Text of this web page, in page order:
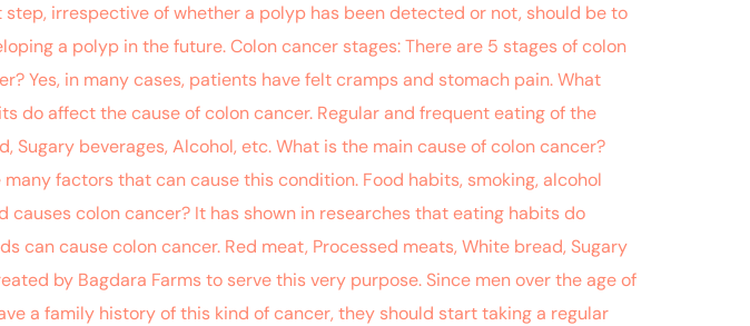
irrespective of whether a polyp has been detected or not, should be to
a polyp in the future. Colon cancer stages: There are 5 stages of colon
Yes, in many cases, patients have felt cramps and stomach pain. What
do affect the cause of colon cancer. Regular and frequent eating of the
beverages, Alcohol, etc. What is the main cause of colon cancer?
factors that can cause this condition. Food habits, smoking, alcohol
colon cancer? It has shown in researches that eating habits do
can cause colon cancer. Red meat, Processed meats, White bread, Sugary
by Bagdara Farms to serve this very purpose. Since men over the age of
a family history of this kind of cancer, they should start taking a regular